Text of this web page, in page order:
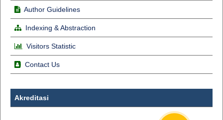
Author Guidelines
Indexing & Abstraction
Visitors Statistic
Contact Us
Akreditasi